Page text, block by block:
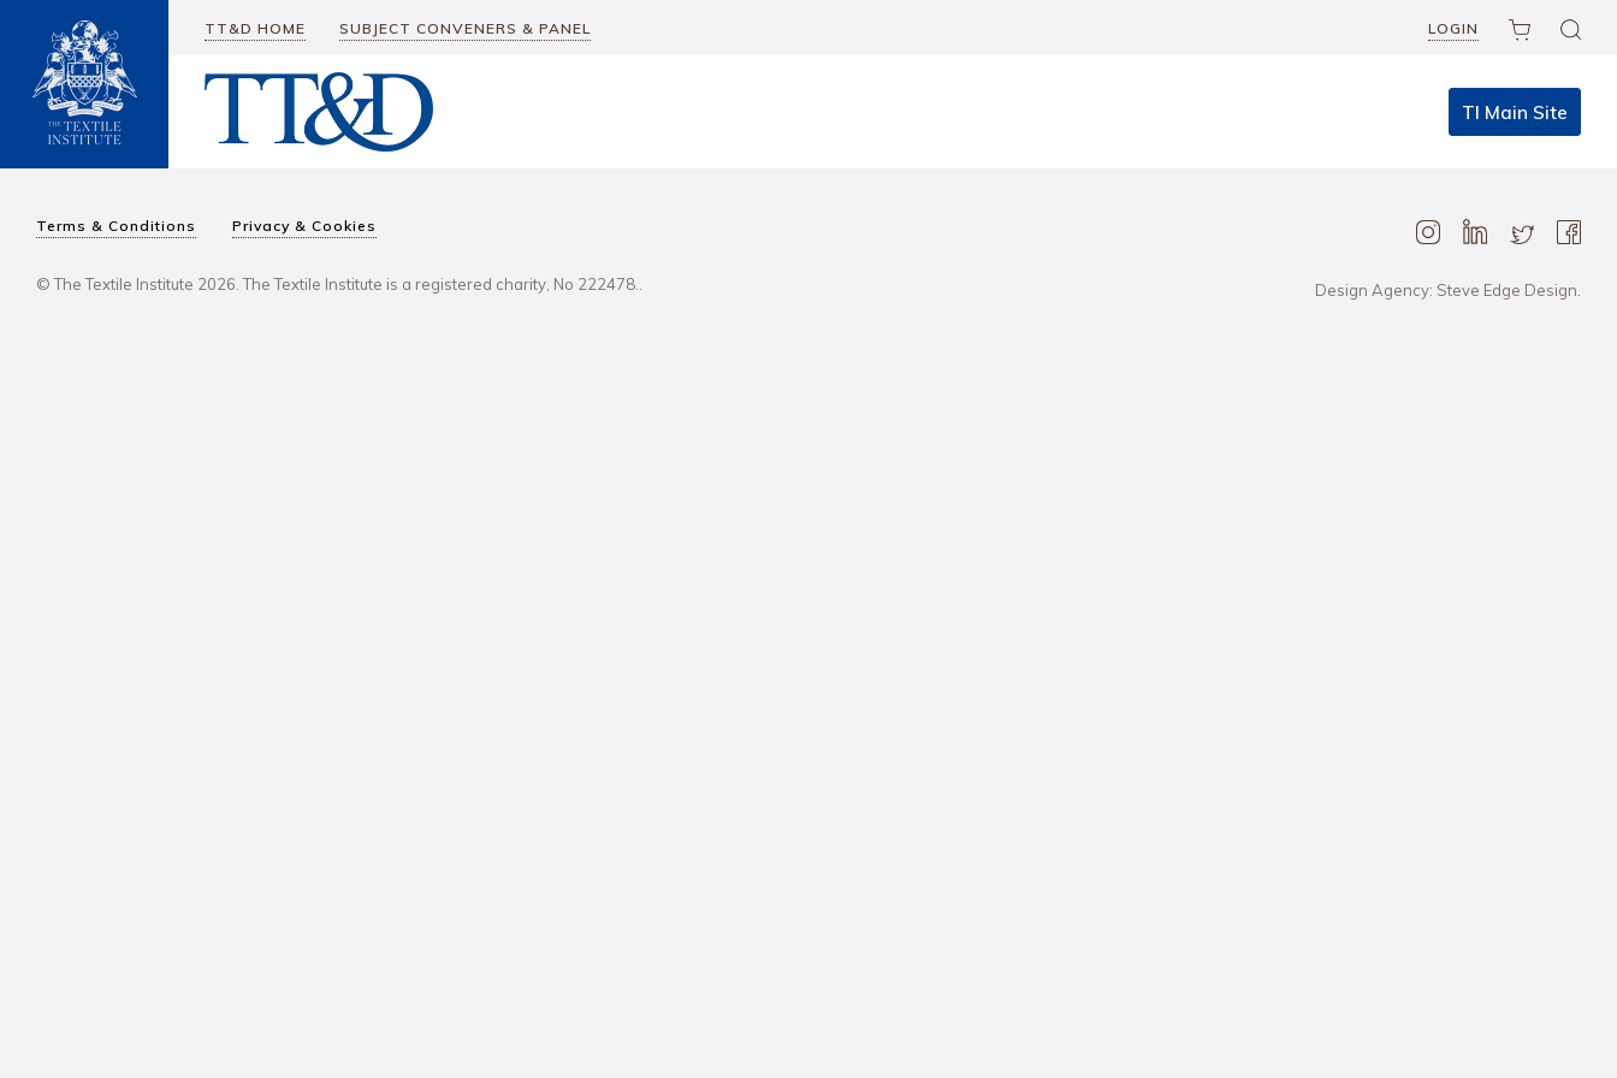
TT&D HOME SUBJECT CONVENERS & PANEL LOGIN
TI Main Site
Terms & Conditions Privacy & Cookies
© The Textile Institute 2026. The Textile Institute is a registered charity, No 222478.. Design Agency: Steve Edge Design.